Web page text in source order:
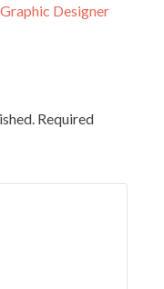
Designer
Required